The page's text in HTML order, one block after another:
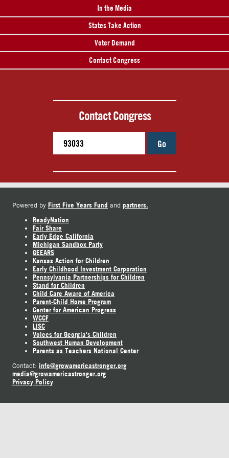
In the Media
States Take Action
Voter Demand
Contact Congress
Contact Congress
Go
Powered by First Five Years Fund and partners.
ReadyNation
Fair Share
Early Edge California
Michigan Sandbox Party
GEEARS
Kansas Action for Children
Early Childhood Investment Corporation
Pennsylvania Partnerships for Children
Stand for Children
Child Care Aware of America
Parent-Child Home Program
Center for American Progress
WCCF
LISC
Voices for Georgia's Children
Southwest Human Development
Parents as Teachers National Center
Contact: info@growamericastronger.org
media@growamericastronger.org
Privacy Policy